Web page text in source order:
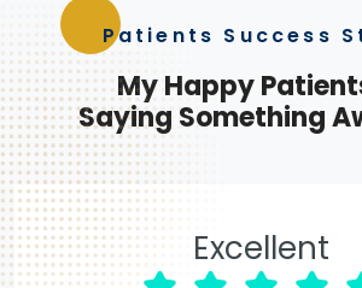
Patients Success
MyHappy
Saying Something
Excellent